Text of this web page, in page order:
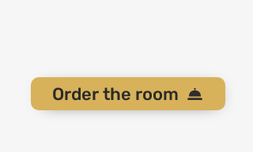
Order the room